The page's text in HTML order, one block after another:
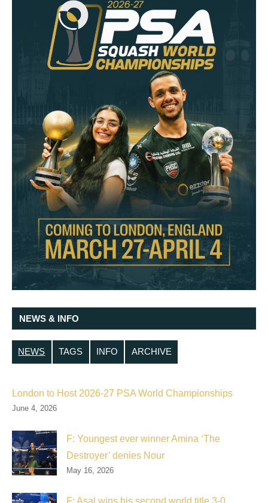
NEWS & INFO
NEWS TAGS INFO ARCHIVE
London to Host 2026-27 PSA World Championships
June 4, 2026
F: Youngest ever winner Amina ‘The
Destroyer’ denies Nour
May 16, 2026
F: Asal wins his second world title 3-0